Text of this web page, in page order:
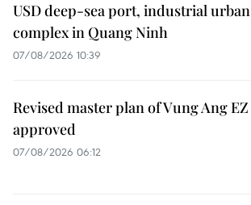
USD deep-sea port, industrial urban
complex in Quang Ninh
07/08/2026 10:39
Revised master plan of Vung Ang EZ
approved
07/08/2026 06:12